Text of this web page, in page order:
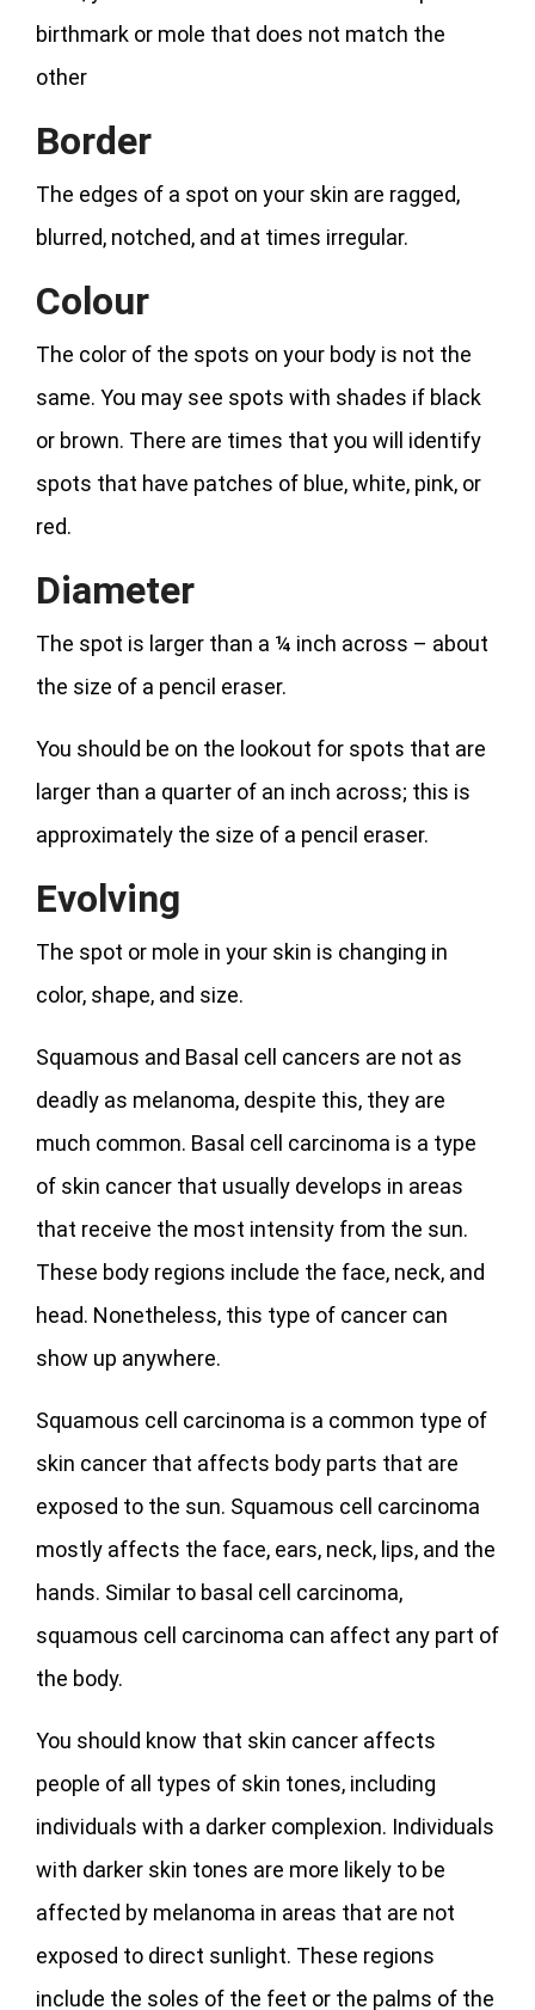
birthmark or mole that does not match the
other
Border
The edges of a spot on your skin are ragged,
blurred, notched, and at times irregular.
Colour
The color of the spots on your body is not the
same. You may see spots with shades if black
or brown. There are times that you will identify
spots that have patches of blue, white, pink, or
red.
Diameter
The spot is larger than a ¼ inch across – about
the size of a pencil eraser.
You should be on the lookout for spots that are
larger than a quarter of an inch across; this is
approximately the size of a pencil eraser.
Evolving
The spot or mole in your skin is changing in
color, shape, and size.
Squamous and Basal cell cancers are not as
deadly as melanoma, despite this, they are
much common. Basal cell carcinoma is a type
of skin cancer that usually develops in areas
that receive the most intensity from the sun.
These body regions include the face, neck, and
head. Nonetheless, this type of cancer can
show up anywhere.
Squamous cell carcinoma is a common type of
skin cancer that affects body parts that are
exposed to the sun. Squamous cell carcinoma
mostly affects the face, ears, neck, lips, and the
hands. Similar to basal cell carcinoma,
squamous cell carcinoma can affect any part of
the body.
You should know that skin cancer affects
people of all types of skin tones, including
individuals with a darker complexion. Individuals
with darker skin tones are more likely to be
affected by melanoma in areas that are not
exposed to direct sunlight. These regions
include the soles of the feet or the palms of the